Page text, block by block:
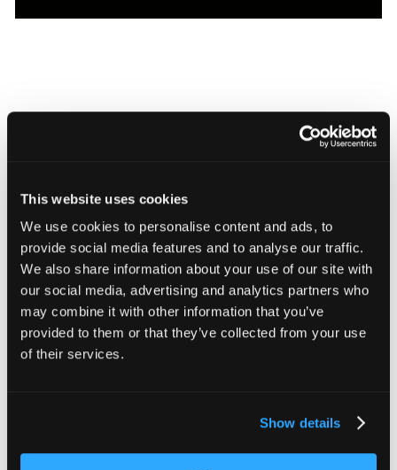
This website uses cookies
We use cookies to personalise content and ads, to
provide social media features and to analyse our traffic.
We also share information about your use of our site with
our social media, advertising and analytics partners who
may combine it with other information that you’ve
provided to them or that they’ve collected from your use
of their services.
Show details
Browser-based CT QA screens production lots for embedded
them on site with Voyager On Prem.
Related Features
Unlimited CT Scan Storage